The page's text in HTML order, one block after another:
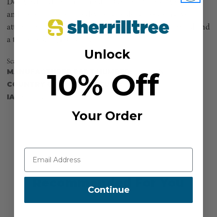
Designed and manufactured in Germany, this lightweight
and compact rope cam device is made with exhaustive
attention to detail. Positioner with Lava® Surge Lanyard and
a triple locking ISC snap.
Scannable compatible for track and trace capability
MANUFACTURER PART NUMBER:
SPLICING
COUNTRY OF MANUFACTURE:
US
IA:
900052-0-8
Recommended For You
Unlock
10% Off
Your Order
Continue